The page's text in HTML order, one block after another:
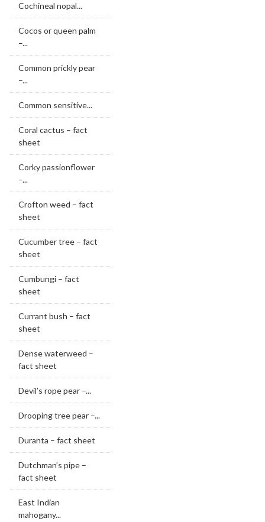
Cochineal nopal...
Cocos or queen palm
–...
Common prickly pear
–...
Common sensitive...
Coral cactus – fact
sheet
Corky passionflower
–...
Crofton weed – fact
sheet
Cucumber tree – fact
sheet
Cumbungi – fact
sheet
Currant bush – fact
sheet
Dense waterweed –
fact sheet
Devil’s rope pear –...
Drooping tree pear –...
Duranta – fact sheet
Dutchman’s pipe –
fact sheet
East Indian
mahogany...